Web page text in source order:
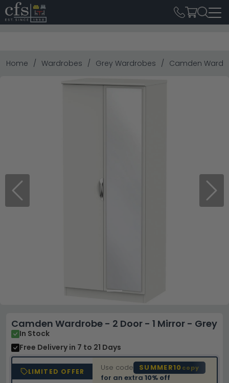
Home Wardrobes Grey Wardrobes Camden
Previous Next
Camden Wardrobe - 2 Door - 1 Mirror - Grey
In Stock
Free Delivery in 7 to 21 Days
LIMITED OFFER Use code SUMMER10 copy
for an extra10% off